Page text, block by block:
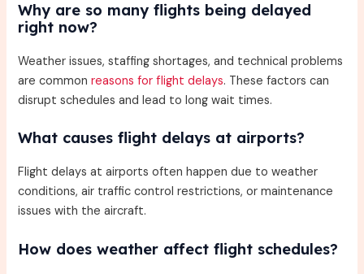
Why are so many flights being delayed
right now?
Weather issues, staffing shortages, and technical problems
are commonreasons for flight delays. These factors can
disrupt schedules and lead to long wait times.
What causes flight delays at airports?
Flight delays at airports often happen due to weather
conditions, air traffic control restrictions, or maintenance
issues with the aircraft.
How does weather affect flight schedules?